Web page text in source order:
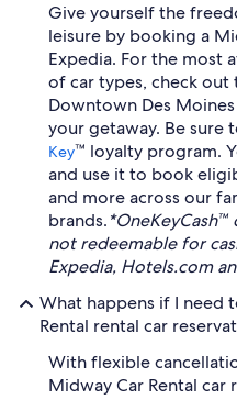
Give yourself the
leisure by booking a
Expedia. For the most
of car types, check out
Downtown Des
your getaway. Be sure
Key™ loyalty program.
and use it to book
and more across our
brands.
not redeemable for
Expedia, Hotels.com
What happens if I need
Rental rental car
With flexible
Midway Car Rental car